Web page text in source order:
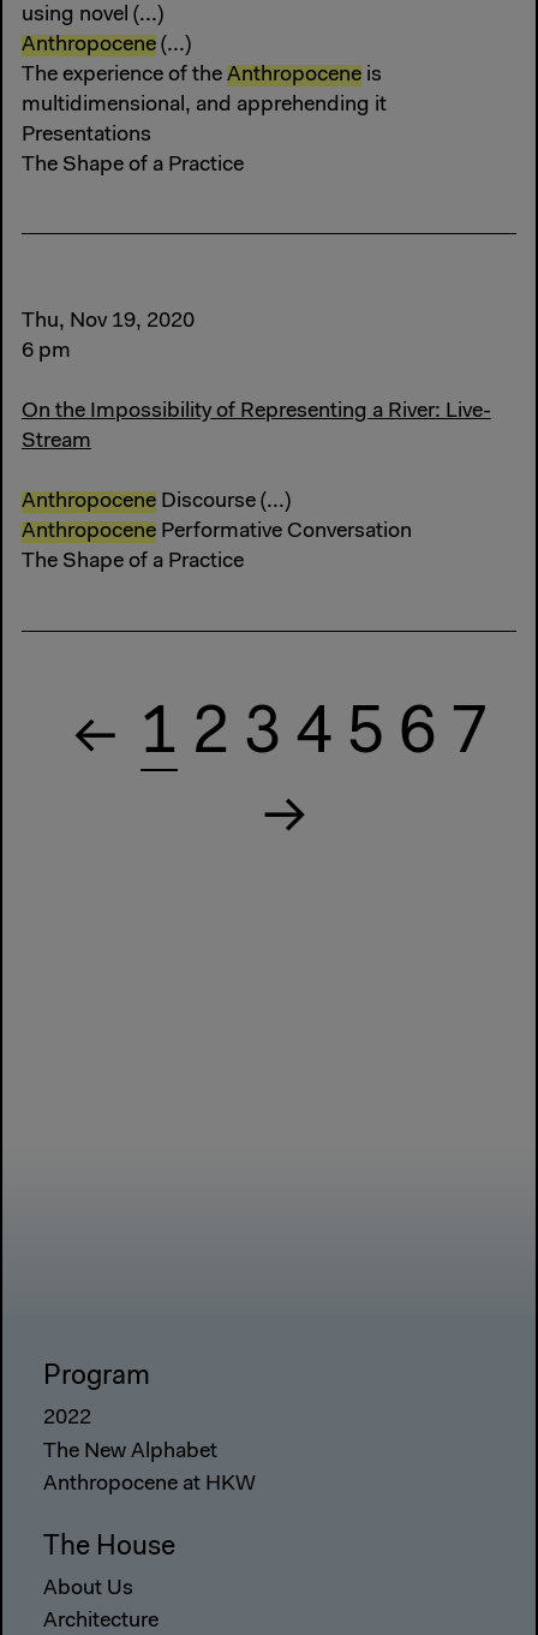
using novel (...)
Anthropocene (...)
The experience of the Anthropocene is
multidimensional, and apprehending it
Presentations
The Shape of a Practice
Thu, Nov 19, 2020
6 pm
On the Impossibility of Representing a River: Live-
Stream
Anthropocene Discourse (...)
Anthropocene Performative Conversation
The Shape of a Practice
1 2 3 4 5 6 7
Program
2022
The New Alphabet
Anthropocene at HKW
The House
About Us
Architecture